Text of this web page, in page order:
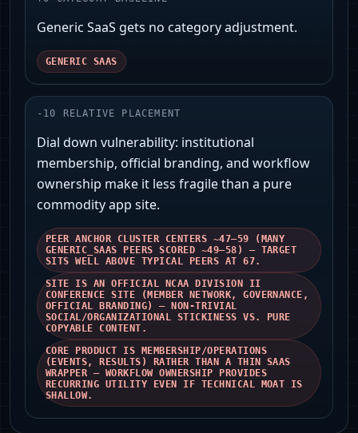
Generic SaaS gets no category adjustment.
GENERIC SAAS
- 10 RELATIVE PLACEMENT
Dial down vulnerability: institutional
membership, official branding, and workflow
ownership make it less fragile than a pure
commodity app site.
PEER ANCHOR CLUSTER CENTERS ~47–59 (MANY
GENERIC_SAAS PEERS SCORED ~49–58) — TARGET
SITS WELL ABOVE TYPICAL PEERS AT 67.
SITE IS AN OFFICIAL NCAA DIVISION II
CONFERENCE SITE (MEMBER NETWORK, GOVERNANCE,
OFFICIAL BRANDING) — NON‑TRIVIAL
SOCIAL/ORGANIZATIONAL STICKINESS VS. PURE
COPYABLE CONTENT.
CORE PRODUCT IS MEMBERSHIP/OPERATIONS
(EVENTS, RESULTS) RATHER THAN A THIN SAAS
WRAPPER — WORKFLOW OWNERSHIP PROVIDES
RECURRING UTILITY EVEN IF TECHNICAL MOAT IS
SHALLOW.